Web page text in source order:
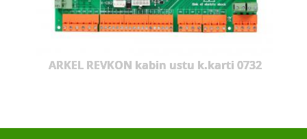
ARKEL REVKON kabin ustu k.karti 0732